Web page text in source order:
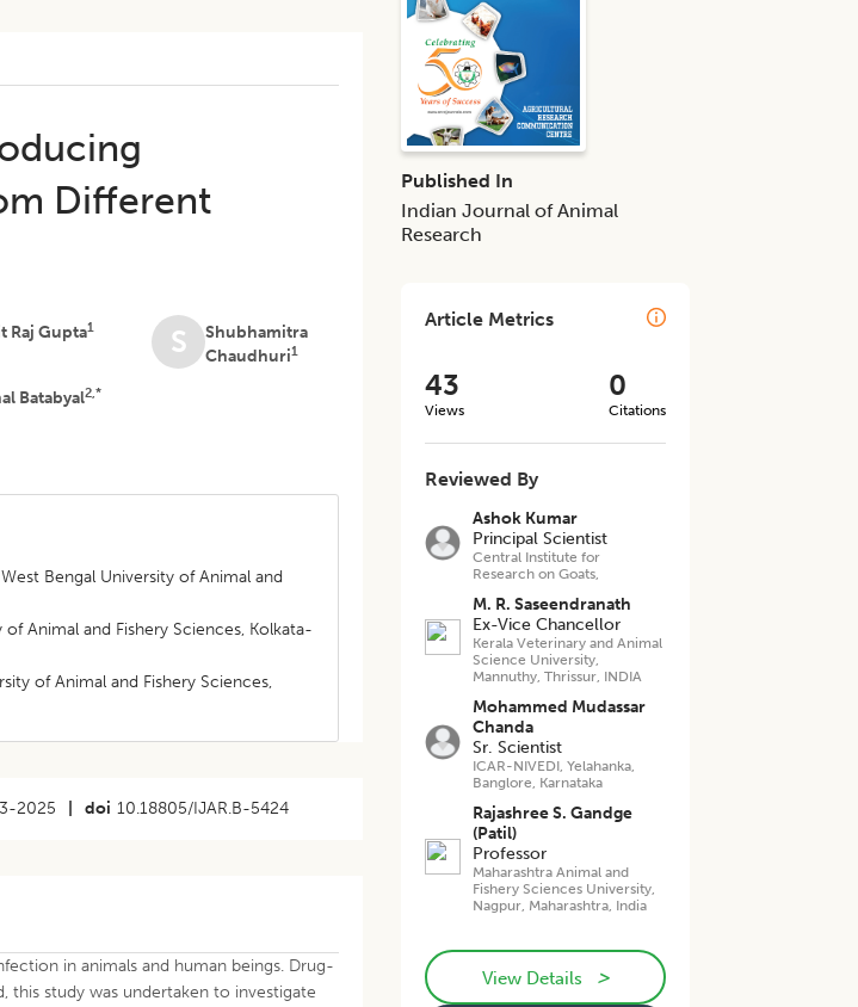
Different
Raj Gupta1 S
Shubhamitra
Chaudhuri1
Batabyal2,*
Bengal University of Animal and
Animal and Fishery Sciences, Kolkata-
of Animal and Fishery Sciences,
2025 doi 10.18805/IJAR.B-5424
in animals and human beings. Drug-
this study was undertaken to investigate
Published In
Indian Journal of Animal
Research
Article Metrics
43
Views
0
Citations
Reviewed By
Ashok Kumar
Principal Scientist
Central Institute for
Research on Goats,
M. R. Saseendranath
Ex-Vice Chancellor
Kerala Veterinary and Animal
Science University,
Mannuthy, Thrissur, INDIA
Mohammed Mudassar
Chanda
Sr. Scientist
ICAR-NIVEDI, Yelahanka,
Banglore, Karnataka
Rajashree S. Gandge
(Patil)
Professor
Maharashtra Animal and
Fishery Sciences University,
Nagpur, Maharashtra, India
View Details >